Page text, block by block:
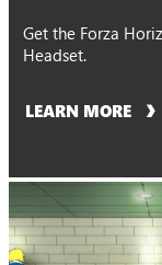
Get the Forza
Headset.
LEARN MORE